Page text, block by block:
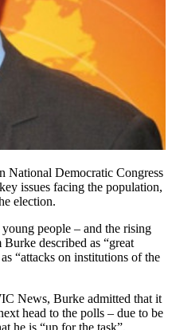
National Democratic Congress
issues facing the population,
election.
people – and the rising
described as “great
“attacks on institutions of the
News, Burke admitted that it
head to the polls – due to be
he is “up for the task”.